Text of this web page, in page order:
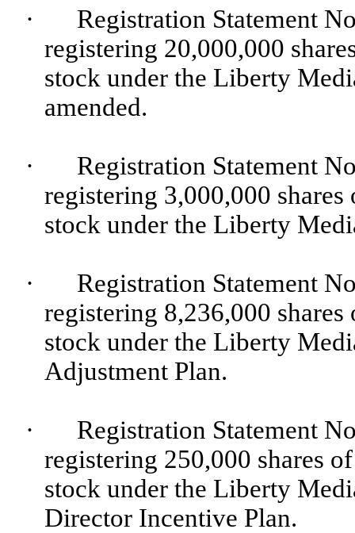
·
Registration Statement
registering 20,000,000
stock under the Liberty
amended.
·
Registration Statement
registering 3,000,000 shares
stock under the Liberty
·
Registration Statement
registering 8,236,000 shares
stock under the Liberty
Adjustment Plan.
·
Registration Statement
registering 250,000 shares
stock under the Liberty
Director Incentive Plan.